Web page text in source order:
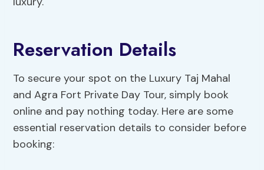
Reservation Details
To secure your spot on the Luxury Taj Mahal
and Agra Fort Private Day Tour, simply book
online and pay nothing today. Here are some
essential reservation details to consider before
booking: